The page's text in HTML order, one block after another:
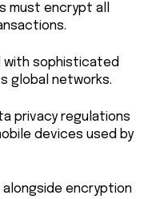
must encrypt all
with sophisticated
global networks.
privacy regulations
devices used by
encryption